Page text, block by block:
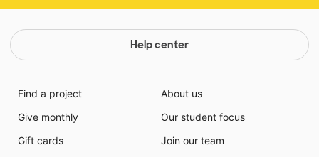
Help center
Find a project
Give monthly
Gift cards
About us
Our student focus
Join our team